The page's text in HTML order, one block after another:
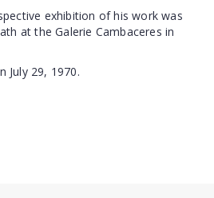
exhibition of his work was
at the Galerie Cambaceres in
July 29, 1970.